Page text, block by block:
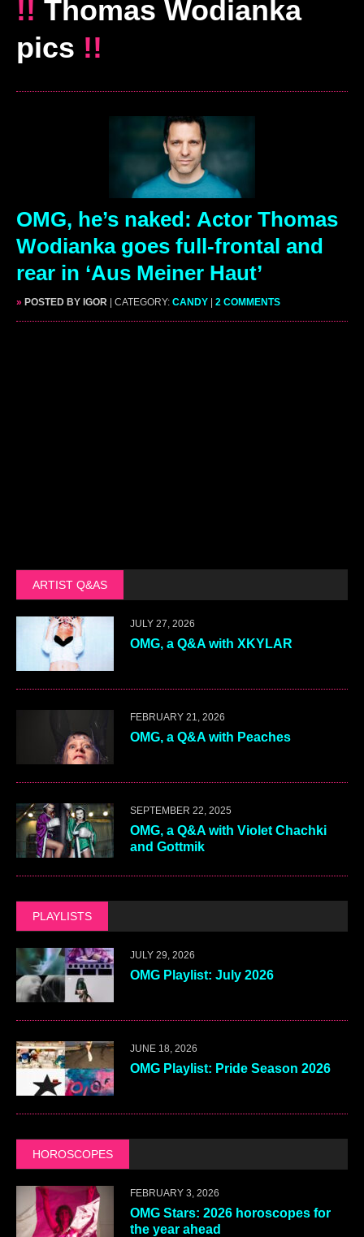
!! Thomas Wodianka
pics !!
OMG, he’s naked: Actor Thomas
Wodianka goes full-frontal and
rear in ‘Aus Meiner Haut’
» POSTED BY IGOR | CATEGORY: CANDY | 2 COMMENTS
ARTIST Q&AS
JULY 27, 2026
OMG, a Q&A with XKYLAR
FEBRUARY 21, 2026
OMG, a Q&A with Peaches
SEPTEMBER 22, 2025
OMG, a Q&A with Violet Chachki
and Gottmik
PLAYLISTS
JULY 29, 2026
OMG Playlist: July 2026
JUNE 18, 2026
OMG Playlist: Pride Season 2026
HOROSCOPES
FEBRUARY 3, 2026
OMG Stars: 2026 horoscopes for
the year ahead